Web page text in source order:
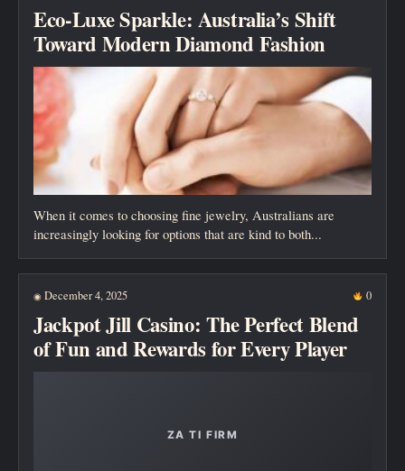
Eco-Luxe Sparkle: Australia’s Shift
Toward Modern Diamond Fashion
When it comes to choosing fine jewelry, Australians are
increasingly looking for options that are kind to both...
◉ December 4, 2025 0
Jackpot Jill Casino: The Perfect Blend
of Fun and Rewards for Every Player